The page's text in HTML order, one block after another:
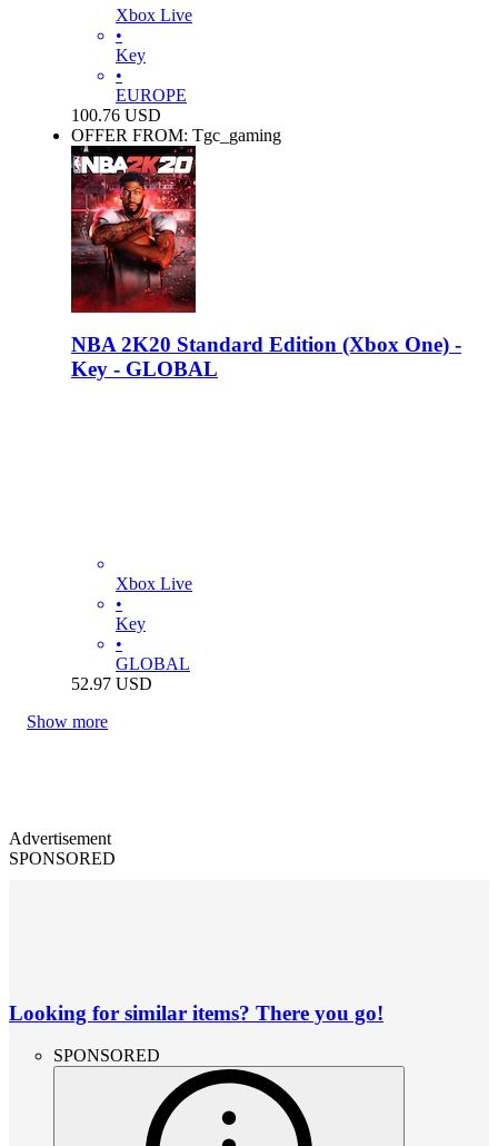
Xbox Live
•
Key
•
EUROPE
100.76 USD
OFFER FROM: Tgc_gaming
NBA 2K20 Standard Edition (Xbox One) -
Key - GLOBAL
Xbox Live
•
Key
•
GLOBAL
52.97 USD
Show more
Advertisement
SPONSORED
Looking for similar items? There you go!
SPONSORED